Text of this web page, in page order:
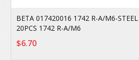
BETA 017420016 1742 R-A/M6-STEEL
20PCS 1742 R-A/M6
$6.70